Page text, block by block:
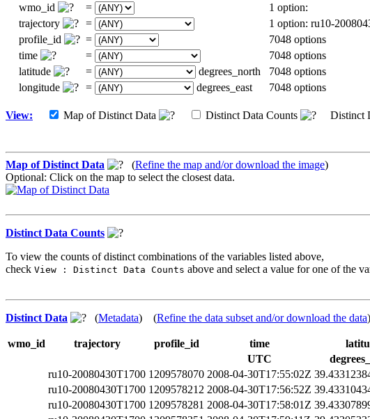
wmo_id =
1 option:
trajectory
=
1 option: ru10-
profile_id
=
7048 options
time
=
7048 options
latitude
= degrees_north
7048 options
longitude
= degrees_east 7048 options
View: Map of Distinct Data Distinct Data Counts Distinct
Map of Distinct Data (Refine the map and/or download the image)
Optional: Click on the map to select the closest data.
Distinct Data Counts
To view the counts of distinct combinations of the variables listed above,
check View : Distinct Data Counts above and select a value for one of the
Distinct Data (Metadata) (Refine the data subset and/or download the data)
wmo_id trajectory profile_id time
UTC
ru10-20080430T1700 1209578070 2008-04-30T17:55:02Z
ru10-20080430T1700 1209578212 2008-04-30T17:56:52Z
ru10-20080430T1700 1209578281 2008-04-30T17:58:01Z